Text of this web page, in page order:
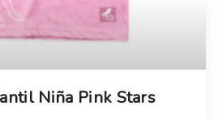
Niña Pink Stars